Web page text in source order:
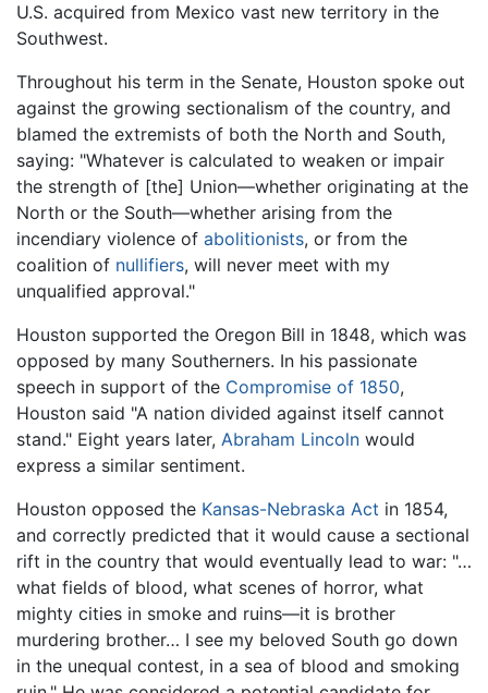
U.S. acquired from Mexico vast new territory in the
Southwest.
Throughout his term in the Senate, Houston spoke out
against the growing sectionalism of the country, and
blamed the extremists of both the North and South,
saying: "Whatever is calculated to weaken or impair
the strength of [the] Union—whether originating at the
North or the South—whether arising from the
incendiary violence of abolitionists, or from the
coalition of nullifiers, will never meet with my
unqualified approval."
Houston supported the Oregon Bill in 1848, which was
opposed by many Southerners. In his passionate
speech in support of the Compromise of 1850,
Houston said "A nation divided against itself cannot
stand." Eight years later, Abraham Lincoln would
express a similar sentiment.
Houston opposed the Kansas-Nebraska Act in 1854,
and correctly predicted that it would cause a sectional
rift in the country that would eventually lead to war: "…
what fields of blood, what scenes of horror, what
mighty cities in smoke and ruins—it is brother
murdering brother… I see my beloved South go down
in the unequal contest, in a sea of blood and smoking